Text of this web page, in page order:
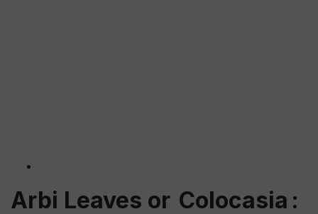
Arbi Leaves or Colocasia :